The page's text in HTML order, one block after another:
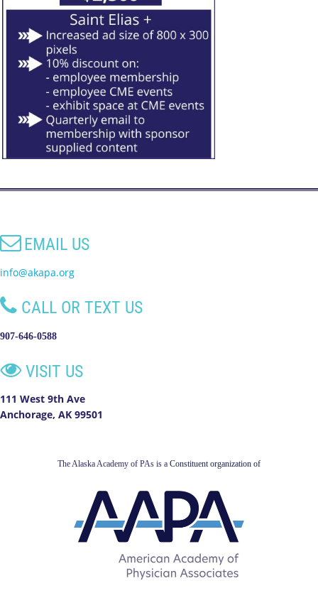
EMAIL US
info@akapa.org
 CALL OR TEXT US
907-646-0588
 VISIT US
111 West 9th Ave
Anchorage, AK 99501
The Alaska Academy of PAs is a Constituent organization of